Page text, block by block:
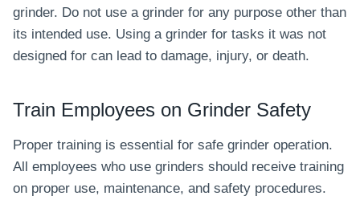
grinder. Do not use a grinder for any purpose other than
its intended use. Using a grinder for tasks it was not
designed for can lead to damage, injury, or death.
Train Employees on Grinder Safety
Proper training is essential for safe grinder operation.
All employees who use grinders should receive training
on proper use, maintenance, and safety procedures.